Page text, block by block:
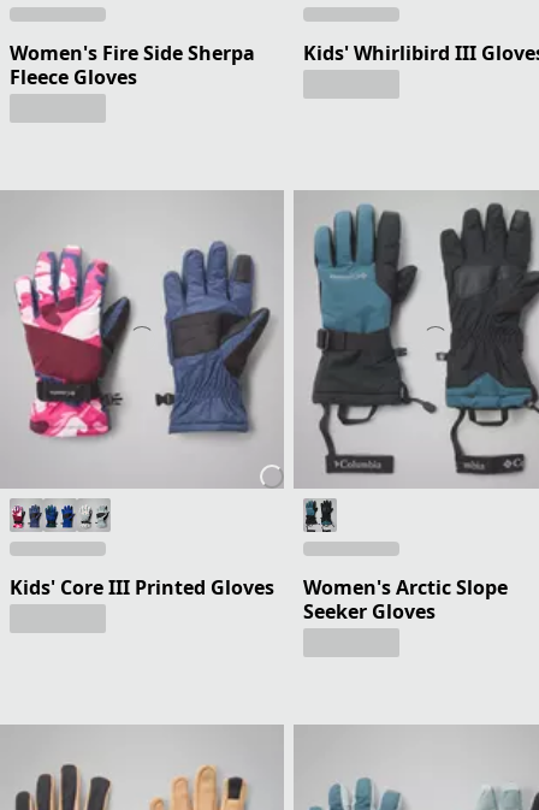
Women's Fire Side Sherpa
Fleece Gloves
Kids' Whirlibird III
Kids' Core III Printed Gloves
Women's Arctic Slope
Seeker Gloves